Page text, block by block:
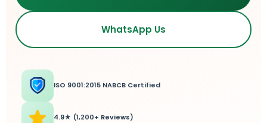
WhatsApp Us
ISO 9001:2015 NABCB Certified
4.9★ (1,200+ Reviews)